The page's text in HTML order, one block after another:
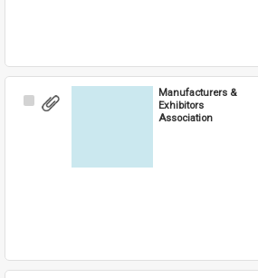
Select
Manufacturers &
Exhibitors
Association